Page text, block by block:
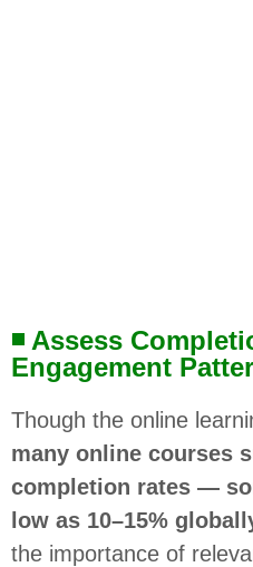
◾ Assess
Engagement
Though the online
many online courses
completion rates —
low as 10–15%
the importance of